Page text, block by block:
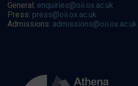
General: enquiries@oii.ox.ac.uk
Press: press@oii.ox.ac.uk
Admissions: admissions@oii.ox.ac.uk